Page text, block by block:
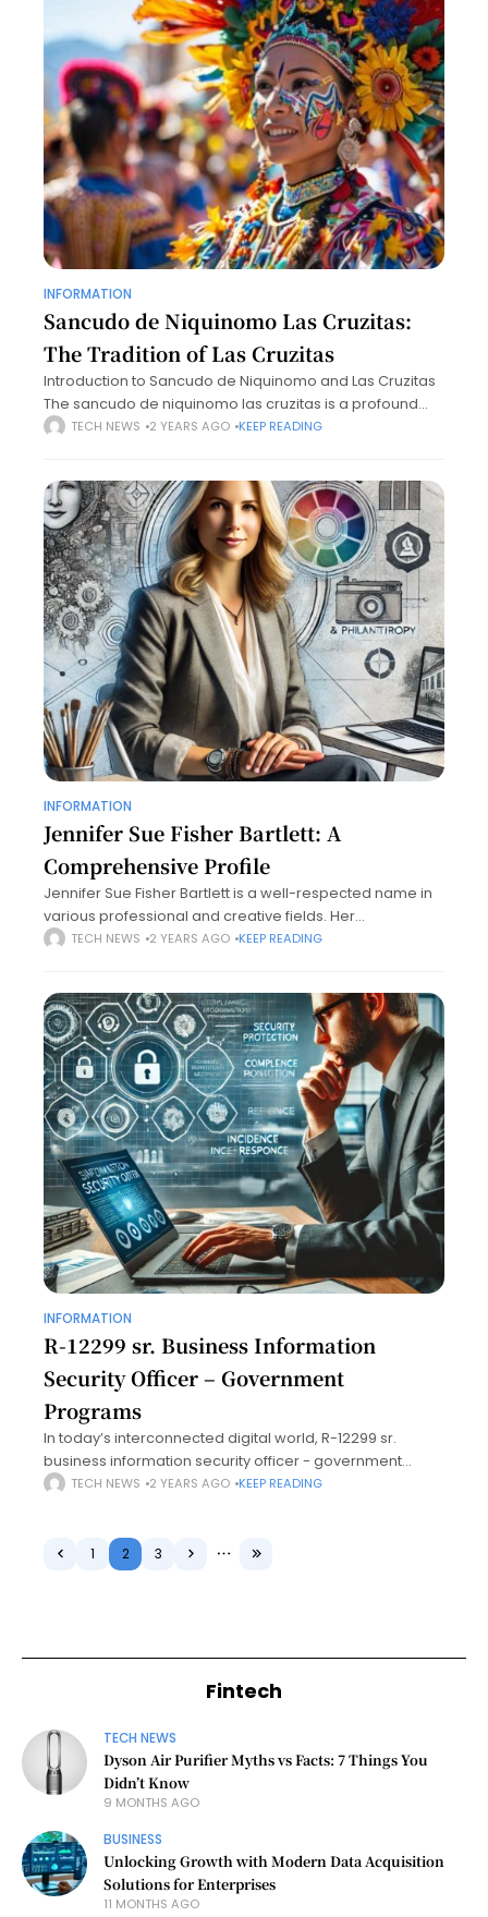
INFORMATION
Sancudo de Niquinomo Las Cruzitas:
The Tradition of Las Cruzitas
Introduction to Sancudo de Niquinomo and Las Cruzitas
The sancudo de niquinomo las cruzitas is a profound
symbol deeply woven into the cultural and historical
TECH NEWS 2 YEARS AGO KEEP READING
INFORMATION
Jennifer Sue Fisher Bartlett: A
Comprehensive Profile
Jennifer Sue Fisher Bartlett is a well-respected name in
various professional and creative fields. Her
contributions span several areas, including art, business,
TECH NEWS 2 YEARS AGO KEEP READING
INFORMATION
R-12299 sr. Business Information
Security Officer – Government
Programs
In today’s interconnected digital world, R-12299 sr.
business information security officer - government
programs is a critical component in safeguarding
TECH NEWS 2 YEARS AGO KEEP READING
1 2 3
Fintech
TECH NEWS
Dyson Air Purifier Myths vs Facts: 7 Things You
Didn’t Know
9 MONTHS AGO
BUSINESS
Unlocking Growth with Modern Data Acquisition
Solutions for Enterprises
11 MONTHS AGO